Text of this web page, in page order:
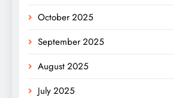
October 2025
September 2025
August 2025
July 2025